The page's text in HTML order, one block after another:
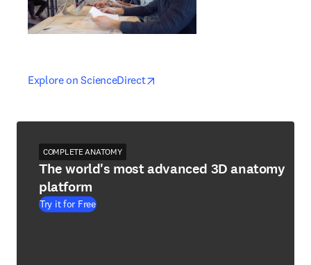
Explore on ScienceDirectopens in new tab/window
opens in new tab/window
COMPLETE ANATOMY
The world's most advanced 3D anatomy
platform
Try it for Free